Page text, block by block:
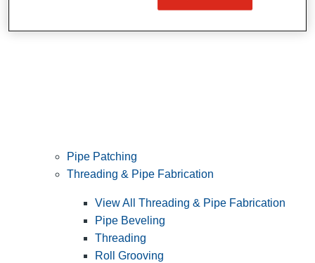
Pipe Patching
Threading & Pipe Fabrication
View All Threading & Pipe Fabrication
Pipe Beveling
Threading
Roll Grooving